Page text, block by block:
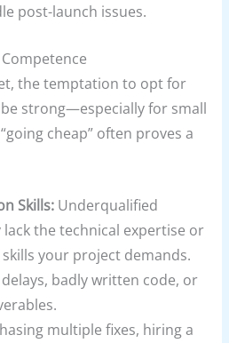
post-launch issues.
the temptation to opt for
strong—especially for small
cheap” often proves a
Skills: Underqualified
the technical expertise or
your project demands.
badly written code, or
multiple fixes, hiring a